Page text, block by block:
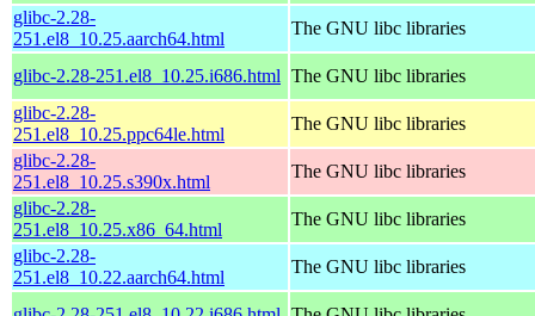
glibc-2.28-
251.el8_10.25.aarch64.html
The GNU libc libraries
glibc-2.28-251.el8_10.25.i686.html The GNU libc libraries
glibc-2.28-
251.el8_10.25.ppc64le.html
The GNU libc libraries
glibc-2.28-
251.el8_10.25.s390x.html
The GNU libc libraries
glibc-2.28-
251.el8_10.25.x86_64.html
The GNU libc libraries
glibc-2.28-
251.el8_10.22.aarch64.html
The GNU libc libraries